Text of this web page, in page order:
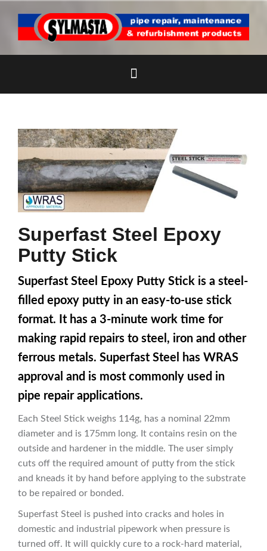
Superfast Steel Epoxy
Putty Stick
Superfast Steel Epoxy Putty Stick is a steel-
filled epoxy putty in an easy-to-use stick
format. It has a 3-minute work time for
making rapid repairs to steel, iron and other
ferrous metals. Superfast Steel has WRAS
approval and is most commonly used in
pipe repair applications.
Each Steel Stick weighs 114g, has a nominal 22mm
diameter and is 175mm long. It contains resin on the
outside and hardener in the middle. The user simply
cuts off the required amount of putty from the stick
and kneads it by hand before applying to the substrate
to be repaired or bonded.
Superfast Steel is pushed into cracks and holes in
domestic and industrial pipework when pressure is
turned off. It will quickly cure to a rock-hard material,